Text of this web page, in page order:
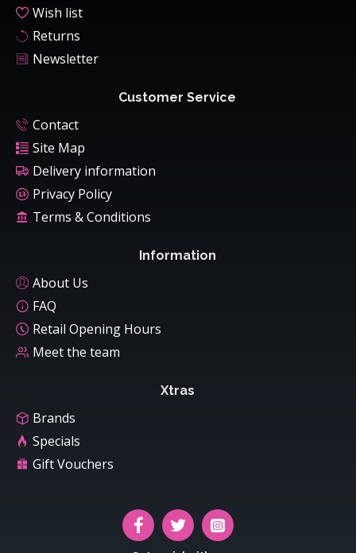
Wish list
Returns
Newsletter
Customer Service
Contact
Site Map
Delivery information
Privacy Policy
Terms & Conditions
Information
About Us
FAQ
Retail Opening Hours
Meet the team
Xtras
Brands
Specials
Gift Vouchers